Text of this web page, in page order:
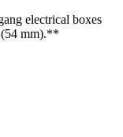
electrical boxes
mm).**